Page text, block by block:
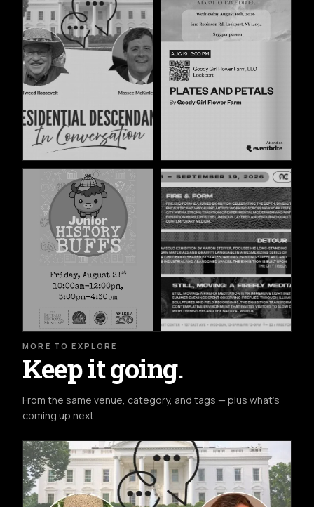
MORE TO EXPLORE
Keep it going.
From the same venue, category, and tags — plus what's
coming up next.